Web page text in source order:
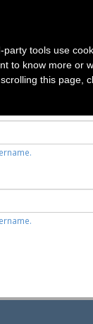
tools use
to know more or
this page,